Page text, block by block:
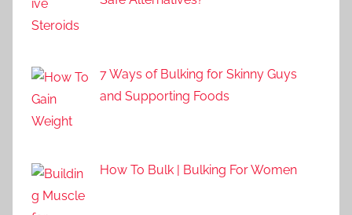
7 Ways of Bulking for Skinny Guys
and Supporting Foods
How To Bulk | Bulking For Women